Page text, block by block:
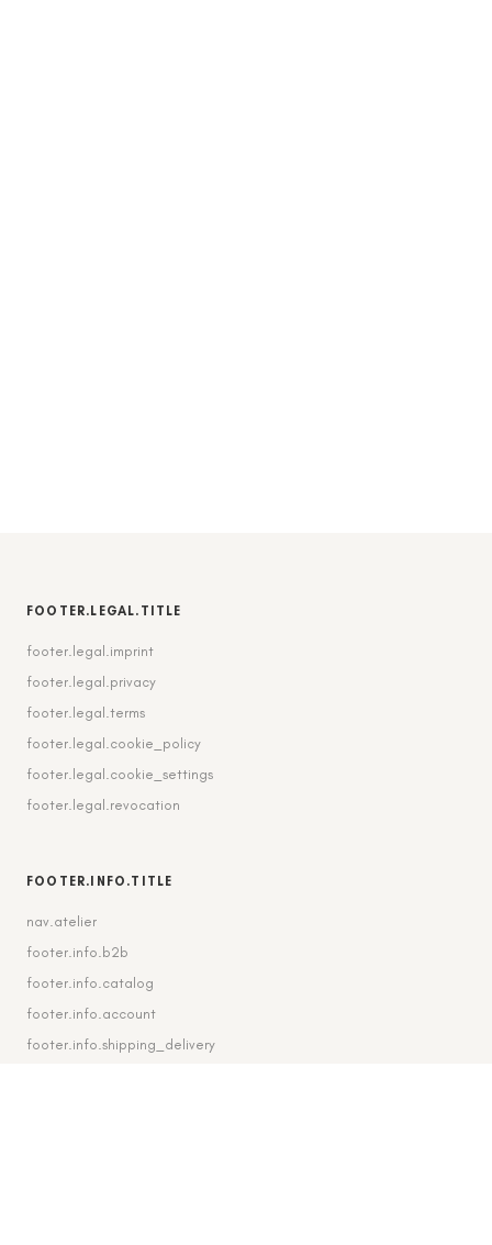
FOOTER.LEGAL.TITLE
footer.legal.imprint
footer.legal.privacy
footer.legal.terms
footer.legal.cookie_policy
footer.legal.cookie_settings
footer.legal.revocation
FOOTER.INFO.TITLE
nav.atelier
footer.info.b2b
footer.info.catalog
footer.info.account
footer.info.shipping_delivery